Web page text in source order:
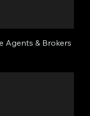
Agents & Brokers